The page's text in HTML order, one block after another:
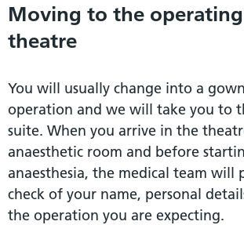
Moving to the
theatre
You will usually change into a
operation and we will take you to
suite. When you arrive in the
anaesthetic room and before
anaesthesia, the medical team will
check of your name, personal
the operation you are expecting.